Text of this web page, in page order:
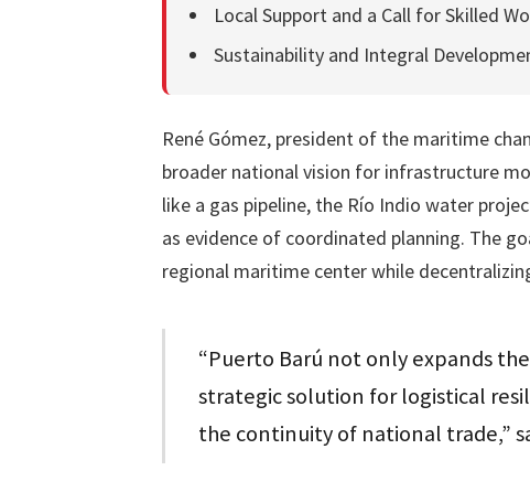
Local Support and a Call for Skilled
Sustainability and Integral
René Gómez, president of the maritime
broader national vision for infrastructure
like a gas pipeline, the Río Indio water
as evidence of coordinated planning. The
regional maritime center while
“Puerto Barú not only expands
strategic solution for logistical
the continuity of national trade,”